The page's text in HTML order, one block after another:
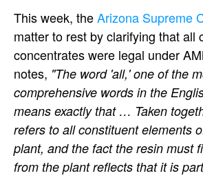
This week, theArizona Supreme
matter to rest by clarifying that all
concentrates were legal under
notes, "The word 'all,' one of the
comprehensive words in the
means exactly that … Taken
refers to all constituent elements
plant, and the fact the resin must
from the plant reflects that it is